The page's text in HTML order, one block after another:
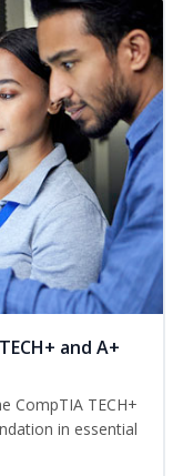
and A+
CompTIA TECH+
in essential